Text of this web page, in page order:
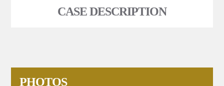
CASE DESCRIPTION
PHOTOS